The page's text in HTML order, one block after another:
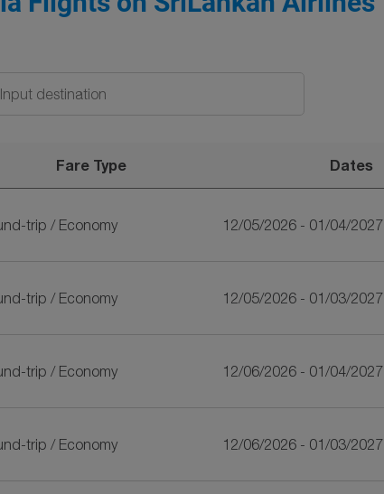
Fare Type Dates
trip / Economy 12/05/2026 - 01/04/2027
trip / Economy 12/05/2026 - 01/03/2027
trip / Economy 12/06/2026 - 01/04/2027
trip / Economy 12/06/2026 - 01/03/2027